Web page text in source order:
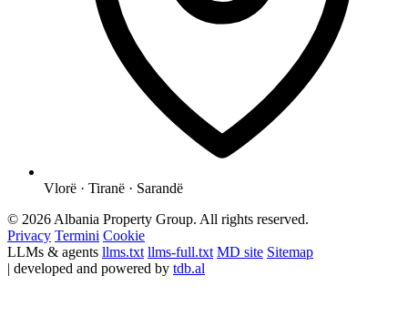
Vlorë · Tiranë · Sarandë
© 2026 Albania Property Group. All rights reserved.
Privacy Termini Cookie
LLMs & agents llms.txt llms-full.txt MD site Sitemap
| developed and powered by tdb.al